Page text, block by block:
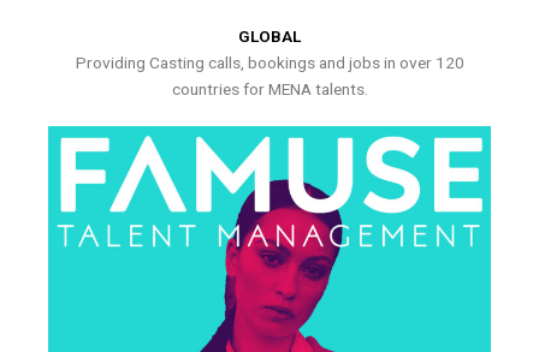
GLOBAL
Providing Casting calls, bookings and jobs in over 120
countries for MENA talents.